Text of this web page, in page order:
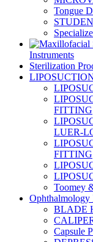
Tongue
Instruments
Sterilization
FITTING
LUER-
FITTING
Toomey
Ophthalmology
BLADE
Capsule